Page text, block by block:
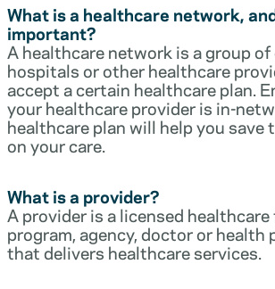
What is a healthcare network,
important?
A healthcare network is a group
hospitals or other healthcare
accept a certain healthcare plan.
your healthcare provider is in-
healthcare plan will help you save
on your care.
What is a provider?
A provider is a licensed
program, agency, doctor or health
that delivers healthcare services.